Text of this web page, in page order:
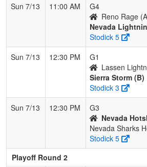
Sun 7/13
11:00 AM
G4
Reno Rage
Nevada
Stodick 5
Sun 7/13
12:30 PM
G1
Lassen
Sierra Storm (B)
Stodick 3
Sun 7/13
12:30 PM
G3
Nevada
Nevada Sharks
Stodick 5
Playoff Round 2